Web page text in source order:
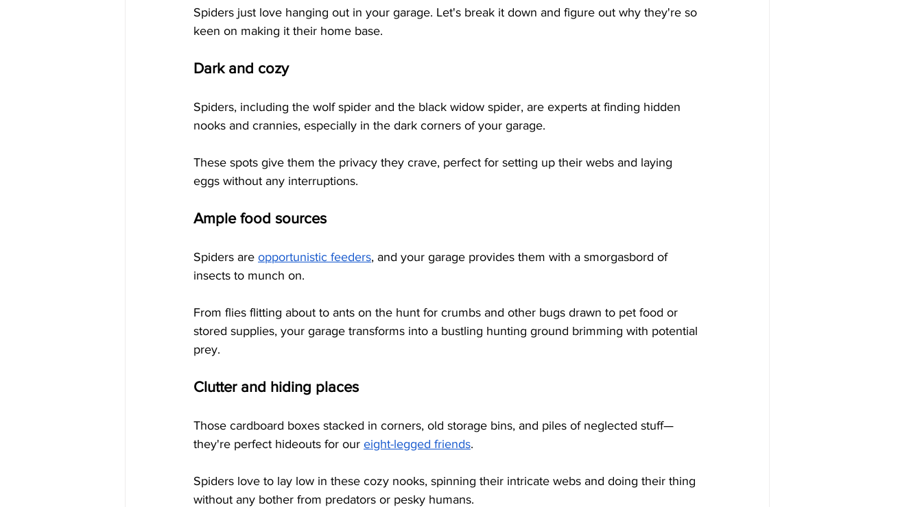
Spiders just love hanging out in your garage. Let's break it down and figure out why they're so
keen on making it their home base.
Dark and cozy
Spiders, including the wolf spider and the black widow spider, are experts at finding hidden
nooks and crannies, especially in the dark corners of your garage.
These spots give them the privacy they crave, perfect for setting up their webs and laying
eggs without any interruptions.
Ample food sources
Spiders are opportunistic feeders, and your garage provides them with a smorgasbord of
insects to munch on.
From flies flitting about to ants on the hunt for crumbs and other bugs drawn to pet food or
stored supplies, your garage transforms into a bustling hunting ground brimming with potential
prey.
Clutter and hiding places
Those cardboard boxes stacked in corners, old storage bins, and piles of neglected stuff—
they're perfect hideouts for our eight-legged friends.
Spiders love to lay low in these cozy nooks, spinning their intricate webs and doing their thing
without any bother from predators or pesky humans.